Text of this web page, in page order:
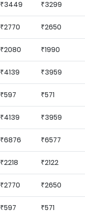
₹3449 ₹3299
₹2770 ₹2650
₹2080 ₹1990
₹4139 ₹3959
₹597 ₹571
₹4139 ₹3959
₹6876 ₹6577
₹2218 ₹2122
₹2770 ₹2650
₹597 ₹571